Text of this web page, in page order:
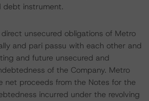
debt instrument.
unsecured obligations of Metro
and pari passu with each other and
and future unsecured and
of the Company. Metro
net proceeds from the Notes for the
incurred under the revolving